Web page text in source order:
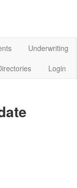
Underwriting
Login